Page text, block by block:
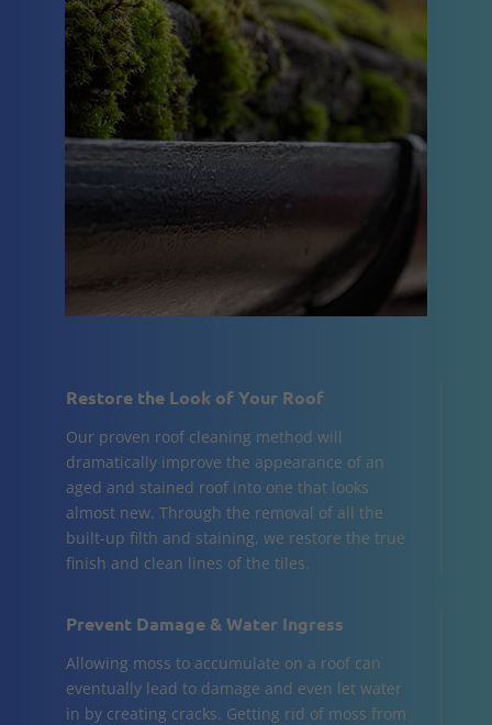
Restore the Look of Your Roof
Our proven roof cleaning method will
dramatically improve the appearance of an
aged and stained roof into one that looks
almost new. Through the removal of all the
built-up filth and staining, we restore the true
finish and clean lines of the tiles.
Prevent Damage & Water Ingress
Allowing moss to accumulate on a roof can
eventually lead to damage and even let water
in by creating cracks. Getting rid of moss from